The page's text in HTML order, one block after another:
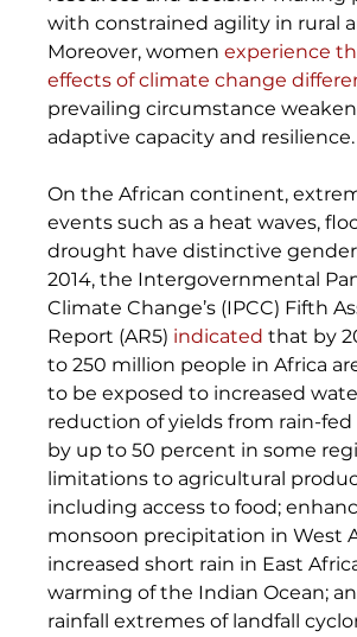
with constrained agility in rural
Moreover, women experience
effects of climate change
prevailing circumstance
adaptive capacity and resilience.
On the African continent,
events such as a heat waves,
drought have distinctive
2014, the Intergovernmental
Climate Change’s (IPCC) Fifth
Report (AR5) indicated that by
to 250 million people in Africa
to be exposed to increased
reduction of yields from rain-
by up to 50 percent in some
limitations to agricultural
including access to food;
monsoon precipitation in West
increased short rain in East
warming of the Indian Ocean;
rainfall extremes of landfall